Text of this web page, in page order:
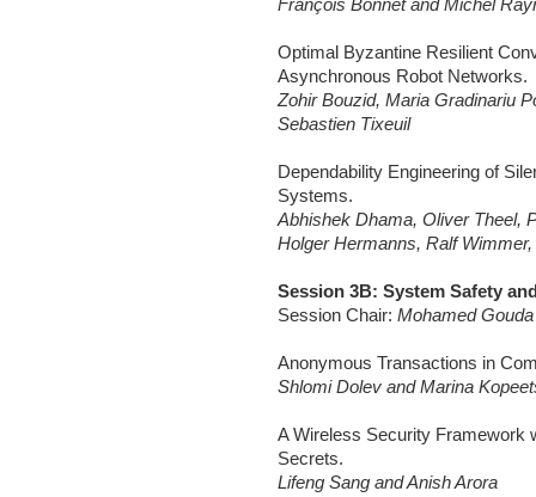
François Bonnet and Michel
Optimal Byzantine Resilient
Asynchronous Robot Networks.
Zohir Bouzid, Maria Gradinariu
Sebastien Tixeuil
Dependability Engineering of
Systems.
Abhishek Dhama, Oliver Theel,
Holger Hermanns, Ralf
Session 3B: System Safety
Session Chair: Mohamed Gouda
Anonymous Transactions in
Shlomi Dolev and Marina
A Wireless Security Framework
Secrets.
Lifeng Sang and Anish Arora